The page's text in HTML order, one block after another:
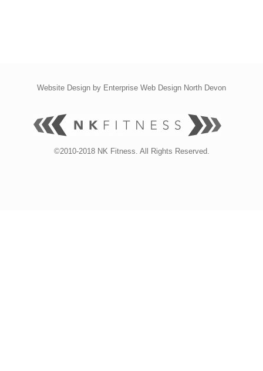
Website Design by Enterprise Web Design North Devon
©2010-2018 NK Fitness. All Rights Reserved.